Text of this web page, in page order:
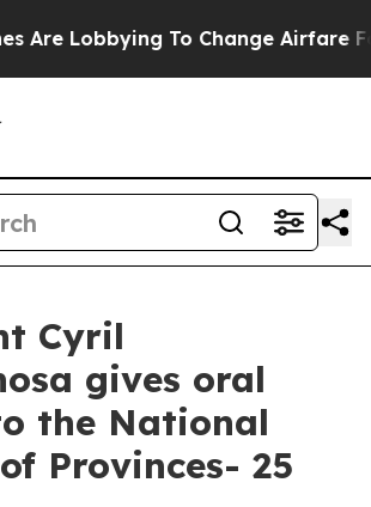
To Change Airfare Font Sizes. It’s
Cyril
gives oral
the National
Provinces- 25